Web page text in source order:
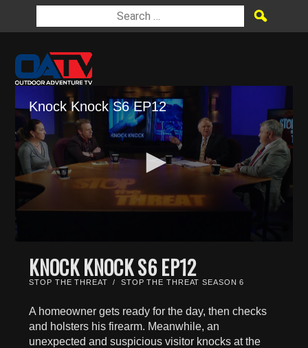
Knock Knock S6 EP12
seconds
seconds
KNOCK KNOCK S6 EP12
STOP THE THREAT /STOP THE THREAT SEASON 6
A homeowner gets ready for the day, then checks
and holsters his firearm. Meanwhile, an
unexpected and suspicious visitor knocks at the